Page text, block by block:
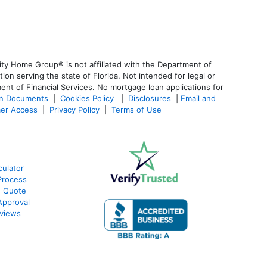
Home Group® is not affiliated with the Department of
serving the state of Florida. Not intended for legal or
of Financial Services. No mortgage loan applications for
Documents Cookies Policy Disclosures
Email and
Access Privacy Policy Terms of Use
Quote